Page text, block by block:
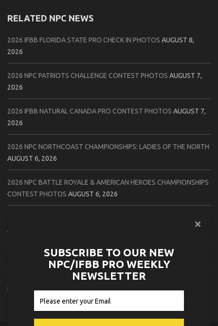
RELATED NPC NEWS
2026 IFBB FLORIDA STATE PRO CHECK IN PHOTOS AUGUST 8,
2026
2026 NPC PATRIOTS CHALLENGE CONTEST PHOTOS AUGUST 7,
2026
2026 IFBB NATURAL CANADA PRO CONTEST PHOTOS AUGUST 7,
2026
2026 NPC NORTHCOAST CHAMPIONSHIPS: LADIES OF THE NORTH
AUGUST 6, 2026
2026 NPC BATTLE ROYALE & AMERICAN HEROES CHAMPIONSHIPS
CONTEST PHOTOS AUGUST 6, 2026
AUGUST 5, 2026
2026 IFBB 1 BRO PRO SHOW CONTEST PHOTOS AUGUST 5, 2026
2026 NPC TIM GARDNER TAMPA EXTRAVAGANZA CONTEST
PHOTOSAUGUST 4, 2026
SUBSCRIBE TO OUR NEW
NPC/IFBB PRO WEEKLY
NEWSLETTER